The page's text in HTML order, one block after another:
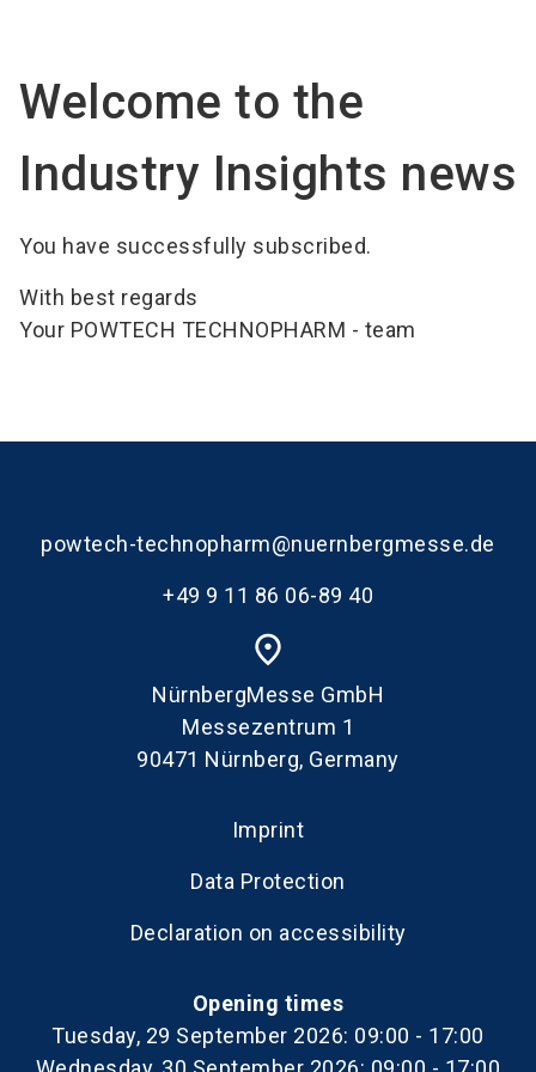
Welcome to the
Industry Insights news
You have successfully subscribed.
With best regards
Your POWTECH TECHNOPHARM - team
powtech-technopharm@nuernbergmesse.de
+49 9 11 86 06-89 40
place
NürnbergMesse GmbH
Messezentrum 1
90471 Nürnberg, Germany
Imprint
Data Protection
Declaration on accessibility
Opening times
Tuesday, 29 September 2026: 09:00 - 17:00